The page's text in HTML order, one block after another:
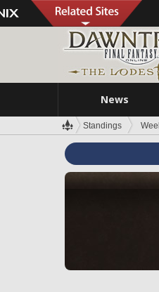
News
Standings